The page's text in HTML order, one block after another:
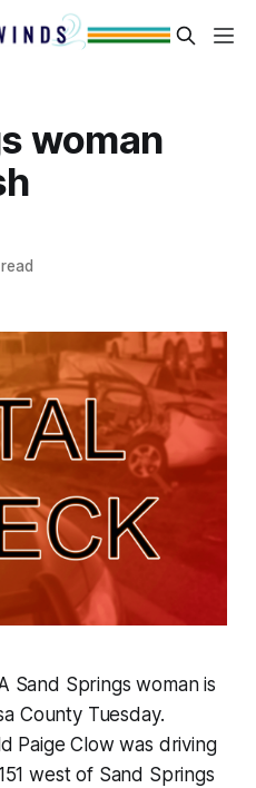
woman
Sand Springs woman is
County Tuesday.
Paige Clow was driving
west of Sand Springs